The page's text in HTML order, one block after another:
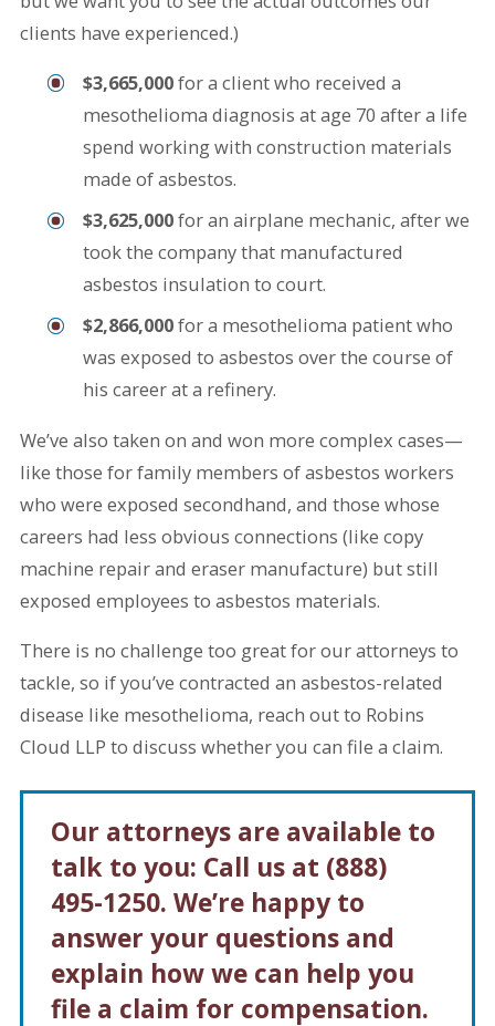
clients have experienced.)
$3,665,000for a client who received a
mesothelioma diagnosis at age 70 after a life
spend working with construction materials
made of asbestos.
$3,625,000for an airplane mechanic, after we
took the company that manufactured
asbestos insulation to court.
$2,866,000for a mesothelioma patient who
was exposed to asbestos over the course of
his career at a refinery.
We’ve also taken on and won more complex cases—
like those for family members of asbestos workers
who were exposed secondhand, and those whose
careers had less obvious connections (like copy
machine repair and eraser manufacture) but still
exposed employees to asbestos materials.
There is no challenge too great for our attorneys to
tackle, so if you’ve contracted an asbestos-related
disease like mesothelioma, reach out to Robins
Cloud LLP to discuss whether you can file a claim.
Our attorneys are available to
talk to you: Call us at (888)
495-1250. We’re happy to
answer your questions and
explain how we can help you
file a claim for compensation.